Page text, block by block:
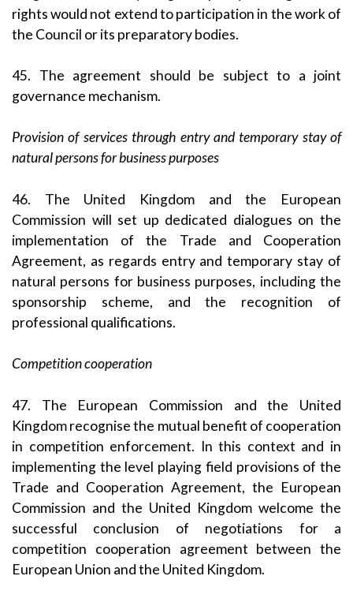
rights would not extend to participation in the work of
the Council or its preparatory bodies.
45. The agreement should be subject to a joint
governance mechanism.
Provision of services through entry and temporary stay of
natural persons for business purposes
46. The United Kingdom and the European
Commission will set up dedicated dialogues on the
implementation of the Trade and Cooperation
Agreement, as regards entry and temporary stay of
natural persons for business purposes, including the
sponsorship scheme, and the recognition of
professional qualifications.
Competition cooperation
47. The European Commission and the United
Kingdom recognise the mutual benefit of cooperation
in competition enforcement. In this context and in
implementing the level playing field provisions of the
Trade and Cooperation Agreement, the European
Commission and the United Kingdom welcome the
successful conclusion of negotiations for a
competition cooperation agreement between the
European Union and the United Kingdom.